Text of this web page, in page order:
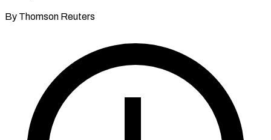
By Thomson Reuters